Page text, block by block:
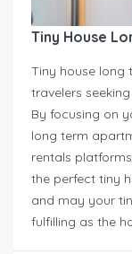
Tiny House
Tiny house long
travelers
By focusing on
long term
rentals
the perfect tiny
and may your
fulfilling as the